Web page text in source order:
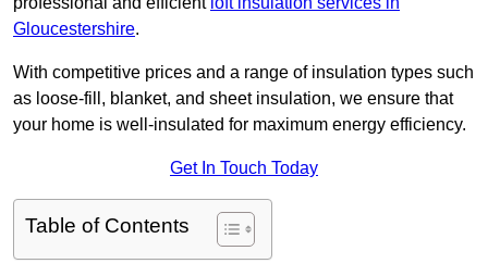
Gloucestershire.
With competitive prices and a range of insulation types such
as loose-fill, blanket, and sheet insulation, we ensure that
your home is well-insulated for maximum energy efficiency.
Get In Touch Today
Table of Contents